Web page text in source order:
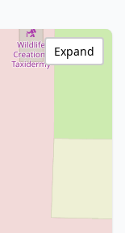
Expand